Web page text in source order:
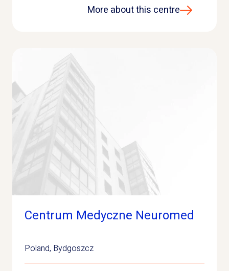
More about this centre
Centrum Medyczne Neuromed
Poland, Bydgoszcz